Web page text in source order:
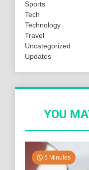
Sports
Tech
Technology
Travel
Uncategorized
Updates
YOU
5 Minutes